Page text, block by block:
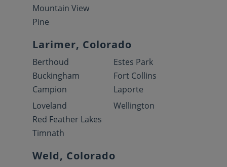
Mountain View
Pine
Larimer, Colorado
Berthoud
Buckingham
Campion
Estes Park
Fort Collins
Laporte
Loveland
Red Feather Lakes
Timnath
Wellington
Weld, Colorado